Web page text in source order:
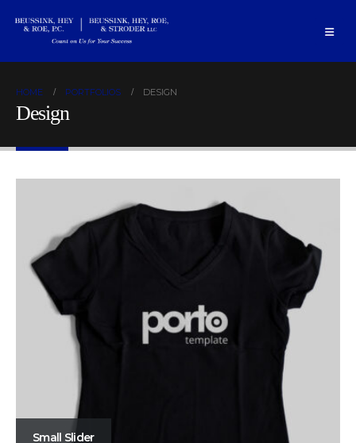
HOME PORTFOLIOS DESIGN
Design
Small Slider